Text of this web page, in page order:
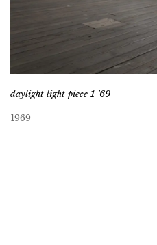
daylight light piece 1 ’69
1969